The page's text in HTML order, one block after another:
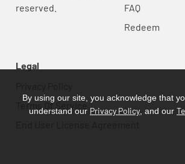
reserved.
FAQ
Redeem
Legal
Terms Of Service
By using our site, you acknowledge that
understand our Privacy Policy , and our